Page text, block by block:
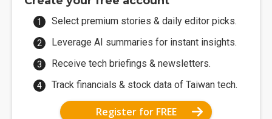
Select premium stories & daily editor picks.
Leverage AI summaries for instant insights.
Receive tech briefings & newsletters.
Track financials & stock data of Taiwan tech.
Register for FREE